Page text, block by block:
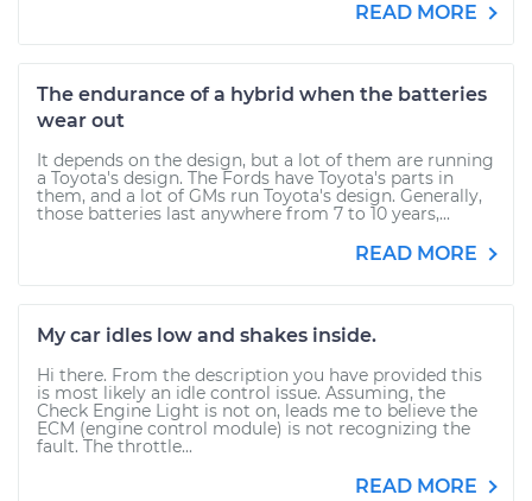
READ MORE
The endurance of a hybrid when the batteries
wear out
It depends on the design, but a lot of them are running
a Toyota's design. The Fords have Toyota's parts in
them, and a lot of GMs run Toyota's design. Generally,
those batteries last anywhere from 7 to 10 years,...
READ MORE
My car idles low and shakes inside.
Hi there. From the description you have provided this
is most likely an idle control issue. Assuming, the
Check Engine Light is not on, leads me to believe the
ECM (engine control module) is not recognizing the
fault. The throttle...
READ MORE